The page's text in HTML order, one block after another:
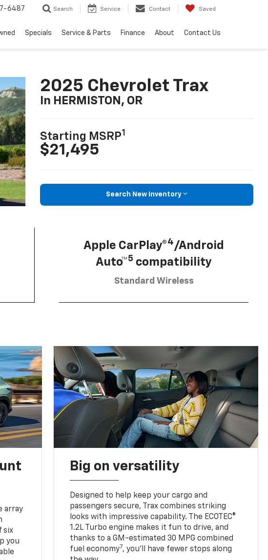
6487 Search Service Contact Saved
Specials Service & Parts Finance About Contact Us
2025 Chevrolet Trax
In HERMISTON, OR
Starting MSRP1
$21,495
Search New Inventory
Apple CarPlay®4/Android
Auto™5 compatibility
Standard Wireless
array
six
you
Big on versatility
Designed to help keep your cargo and
passengers secure, Trax combines striking
looks with impressive capability. The ECOTEC®
1.2L Turbo engine makes it fun to drive, and
thanks to a GM-estimated 30 MPG combined
fuel economy7, you’ll have fewer stops along